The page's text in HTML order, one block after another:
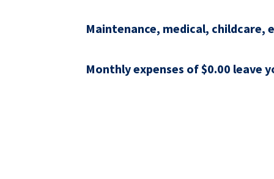
Maintenance, medical, childcare,
Monthly expenses of $0.00 leave